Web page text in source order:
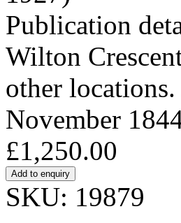
Publication
Wilton
other
November
£1,250.00
SKU: 19879